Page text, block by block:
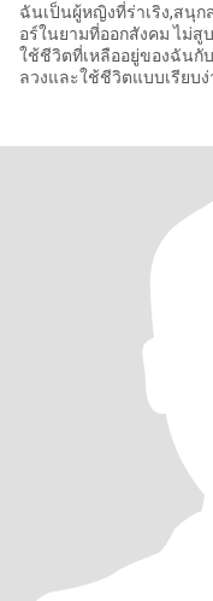
ฉันเป็นผู้หญิงที่ร่าเริง,สนุ
อร์ในยามที่ออกสังคม ไม่
ใช้ชีวิตที่เหลืออยู่ของฉันกั
ลวงและใช้ชีวิตแบบเรียบง่